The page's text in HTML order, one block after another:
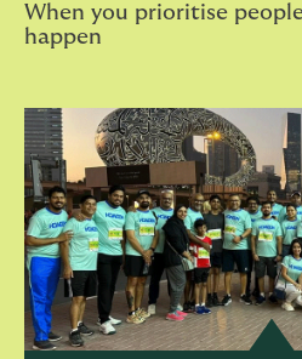
When you prioritise
happen